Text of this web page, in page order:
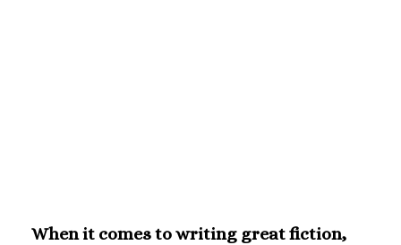
When it comes to writing great fiction,